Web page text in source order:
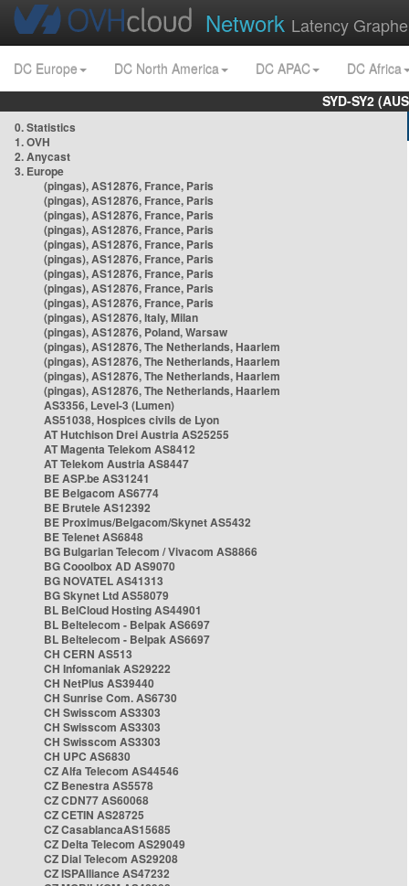
Network Latency
DC Europe DC North America DC APAC
DC Africa
SYD-SY2
0. Statistics
1. OVH
2. Anycast
3. Europe
(pingas), AS12876, France, Paris
(pingas), AS12876, France, Paris
(pingas), AS12876, France, Paris
(pingas), AS12876, France, Paris
(pingas), AS12876, France, Paris
(pingas), AS12876, France, Paris
(pingas), AS12876, France, Paris
(pingas), AS12876, France, Paris
(pingas), AS12876, France, Paris
(pingas), AS12876, Italy, Milan
(pingas), AS12876, Poland, Warsaw
(pingas), AS12876, The Netherlands, Haarlem
(pingas), AS12876, The Netherlands, Haarlem
(pingas), AS12876, The Netherlands, Haarlem
(pingas), AS12876, The Netherlands, Haarlem
AS3356, Level-3 (Lumen)
AS51038, Hospices civils de Lyon
AT Hutchison Drei Austria AS25255
AT Magenta Telekom AS8412
AT Telekom Austria AS8447
BE ASP.be AS31241
BE Belgacom AS6774
BE Brutele AS12392
BE Proximus/Belgacom/Skynet AS5432
BE Telenet AS6848
BG Bulgarian Telecom / Vivacom AS8866
BG Cooolbox AD AS9070
BG NOVATEL AS41313
BG Skynet Ltd AS58079
BL BelCloud Hosting AS44901
BL Beltelecom - Belpak AS6697
BL Beltelecom - Belpak AS6697
CH CERN AS513
CH Infomaniak AS29222
CH NetPlus AS39440
CH Sunrise Com. AS6730
CH Swisscom AS3303
CH Swisscom AS3303
CH Swisscom AS3303
CH UPC AS6830
CZ Alfa Telecom AS44546
CZ Benestra AS5578
CZ CDN77 AS60068
CZ CETIN AS28725
CZ CasablancaAS15685
CZ Delta Telecom AS29049
CZ Dial Telecom AS29208
CZ ISPAlliance AS47232